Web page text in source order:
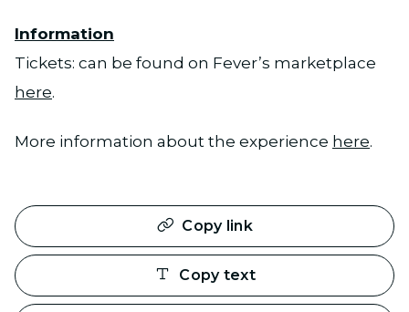
Information
Tickets: can be found on Fever’s marketplace
here.
More information about the experience here.
Copy link
Copy text